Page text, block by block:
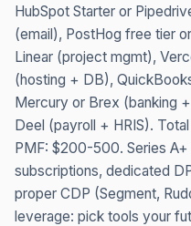
HubSpot Starter or
(email), PostHog free tier
Linear (project mgmt),
(hosting + DB),
Mercury or Brex (banking
Deel (payroll + HRIS).
PMF: $200-500. Series
subscriptions, dedicated
proper CDP (Segment,
leverage: pick tools your